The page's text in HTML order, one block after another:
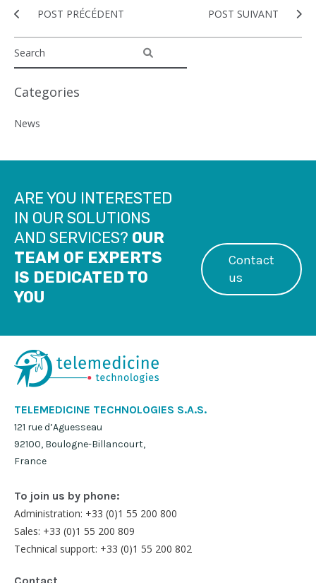
POST PRÉCÉDENT POST SUIVANT
Categories
News
ARE YOU INTERESTED
IN OUR SOLUTIONS
AND SERVICES? OUR
TEAM OF EXPERTS
IS DEDICATED TO
YOU
Contact
us
TELEMEDICINE TECHNOLOGIES S.A.S.
121 rue d’Aguesseau
92100, Boulogne-Billancourt,
France
To join us by phone:
Administration: +33 (0)1 55 200 800
Sales: +33 (0)1 55 200 809
Technical support: +33 (0)1 55 200 802